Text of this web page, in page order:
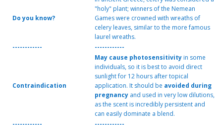
Do you know?
"holy" plant; winners of the Nemean
Games were crowned with wreaths of
celery leaves, similar to the more famous
laurel wreaths.
------------
------------
Contraindication
May cause photosensitivity in some
individuals, so it is best to avoid direct
sunlight for 12 hours after topical
application. It should be avoided during
pregnancy and used in very low dilutions,
as the scent is incredibly persistent and
can easily dominate a blend.
------------
------------